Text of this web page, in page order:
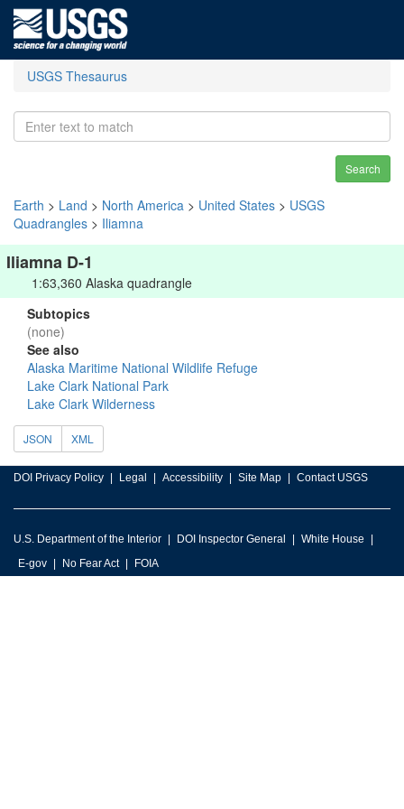
USGS Thesaurus
Search
Earth > Land > North America > United States > USGS
Quadrangles > Iliamna
Iliamna D-1
1:63,360 Alaska quadrangle
Subtopics
(none)
See also
Alaska Maritime National Wildlife Refuge
Lake Clark National Park
Lake Clark Wilderness
JSON XML
DOI Privacy Policy Legal Accessibility Site Map Contact USGS
U.S. Department of the Interior DOI Inspector General
White House
E-gov
No Fear Act FOIA